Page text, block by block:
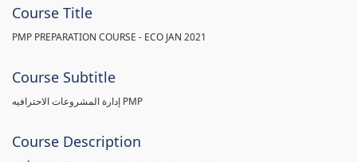
Course Title
PMP PREPARATION COURSE - ECO JAN 2021
Course Subtitle
إدارة المشروعات الاحترافيه PMP
Course Description